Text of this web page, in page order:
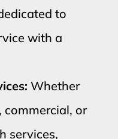
to
with a
Whether
commercial, or
services,